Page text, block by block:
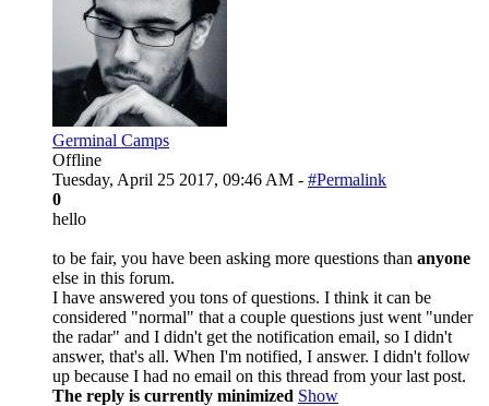
Germinal Camps
Offline
Tuesday, April 25 2017, 09:46 AM - #Permalink
0
hello
to be fair, you have been asking more questions than anyone
else in this forum.
I have answered you tons of questions. I think it can be
considered "normal" that a couple questions just went "under
the radar" and I didn't get the notification email, so I didn't
answer, that's all. When I'm notified, I answer. I didn't follow
up because I had no email on this thread from your last post.
The reply is currently minimized Show